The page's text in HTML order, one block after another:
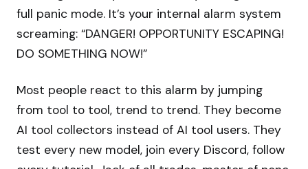
full panic mode. It’s your internal alarm system
screaming: “DANGER! OPPORTUNITY ESCAPING!
DO SOMETHING NOW!”
Most people react to this alarm by jumping
from tool to tool, trend to trend. They become
AI tool collectors instead of AI tool users. They
test every new model, join every Discord, follow